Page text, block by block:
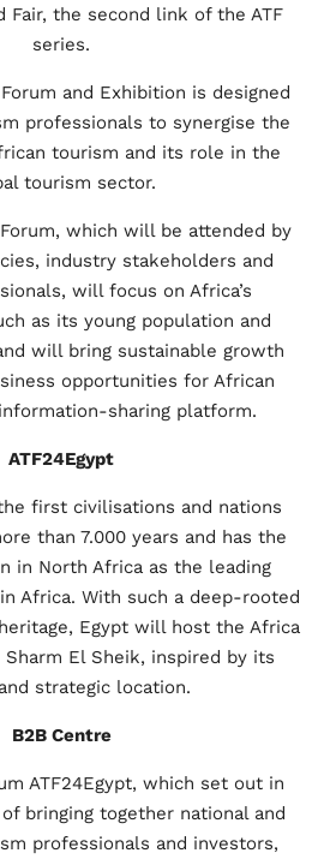
Fair, the second link of the ATF
series.
and Exhibition is designed
professionals to synergise the
tourism and its role in the
tourism sector.
which will be attended by
industry stakeholders and
will focus on Africa’s
as its young population and
will bring sustainable growth
opportunities for African
sharing platform.
ATF24Egypt
first civilisations and nations
than 7.000 years and has the
in North Africa as the leading
Africa. With such a deep-rooted
Egypt will host the Africa
Sharm El Sheik, inspired by its
strategic location.
B2B Centre
ATF24Egypt, which set out in
bringing together national and
professionals and investors,